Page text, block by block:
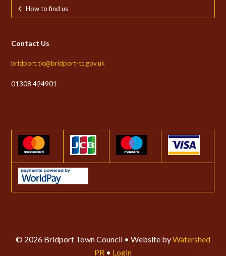
How to find us
Contact Us
bridport.tic@bridport-tc.gov.uk
01308 424901
© 2026 Bridport Town Council • Website byWatershed
PR • Login